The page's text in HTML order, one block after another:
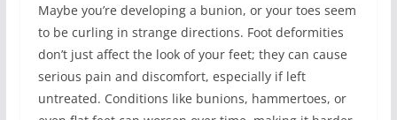
Maybe you’re developing a bunion, or your toes seem
to be curling in strange directions. Foot deformities
don’t just affect the look of your feet; they can cause
serious pain and discomfort, especially if left
untreated. Conditions like bunions, hammertoes, or